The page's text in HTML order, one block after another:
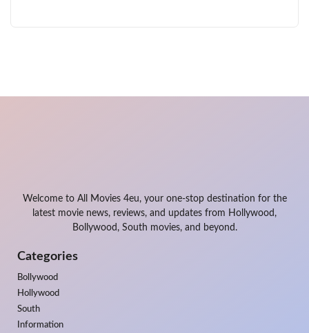
Welcome to All Movies 4eu, your one-stop destination for the
latest movie news, reviews, and updates from Hollywood,
Bollywood, South movies, and beyond.
Categories
Bollywood
Hollywood
South
Information